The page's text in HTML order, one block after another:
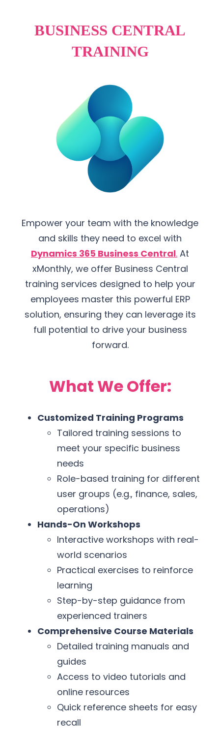
BUSINESS CENTRAL
TRAINING
Empower your team with the knowledge
and skills they need to excel with
Dynamics 365 Business Central. At
xMonthly, we offer Business Central
training services designed to help your
employees master this powerful ERP
solution, ensuring they can leverage its
full potential to drive your business
forward.
What We Offer:
Customized Training Programs
Tailored training sessions to
meet your specific business
needs
Role-based training for different
user groups (e.g., finance, sales,
operations)
Hands-On Workshops
Interactive workshops with real-
world scenarios
Practical exercises to reinforce
learning
Step-by-step guidance from
experienced trainers
Comprehensive Course Materials
Detailed training manuals and
guides
Access to video tutorials and
online resources
Quick reference sheets for easy
recall